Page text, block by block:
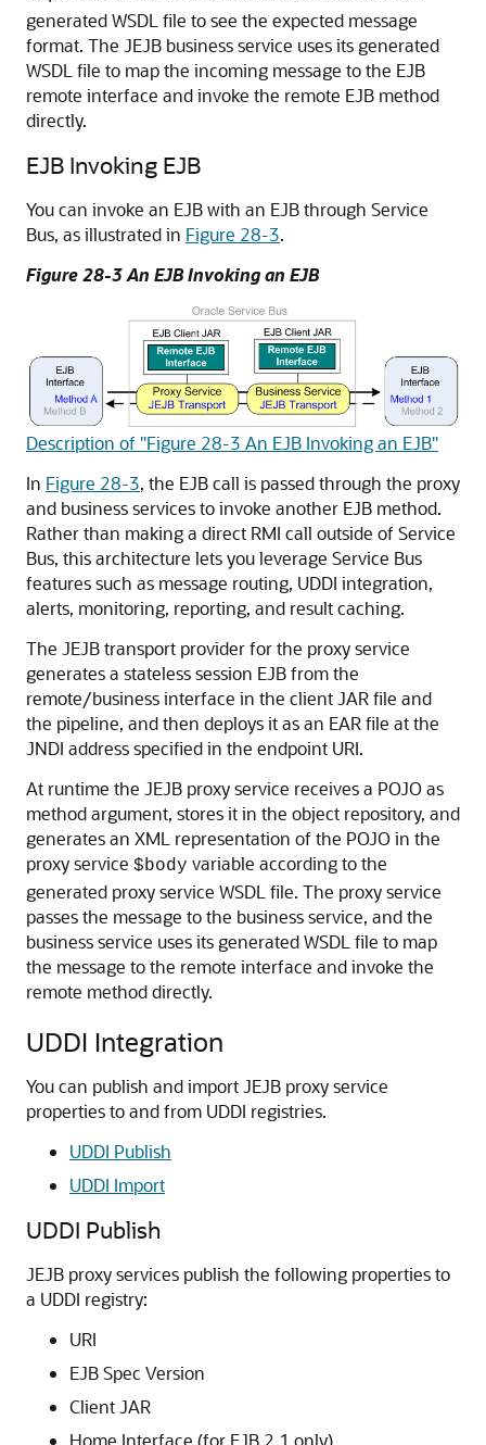
generated WSDL file to see the expected message
format. The JEJB business service uses its generated
WSDL file to map the incoming message to the EJB
remote interface and invoke the remote EJB method
directly.
EJB Invoking EJB
You can invoke an EJB with an EJB through Service
Bus, as illustrated in Figure 28-3.
Figure 28-3 An EJB Invoking an EJB
Description of "Figure 28-3 An EJB Invoking an EJB"
In Figure 28-3, the EJB call is passed through the proxy
and business services to invoke another EJB method.
Rather than making a direct RMI call outside of Service
Bus, this architecture lets you leverage Service Bus
features such as message routing, UDDI integration,
alerts, monitoring, reporting, and result caching.
The JEJB transport provider for the proxy service
generates a stateless session EJB from the
remote/business interface in the client JAR file and
the pipeline, and then deploys it as an EAR file at the
JNDI address specified in the endpoint URI.
At runtime the JEJB proxy service receives a POJO as
method argument, stores it in the object repository, and
generates an XML representation of the POJO in the
proxy service $body variable according to the
generated proxy service WSDL file. The proxy service
passes the message to the business service, and the
business service uses its generated WSDL file to map
the message to the remote interface and invoke the
remote method directly.
UDDI Integration
You can publish and import JEJB proxy service
properties to and from UDDI registries.
UDDI Publish
UDDI Import
UDDI Publish
JEJB proxy services publish the following properties to
a UDDI registry:
URI
EJB Spec Version
Client JAR
Home Interface (for EJB 2.1 only)